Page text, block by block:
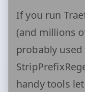
If you run
(and millions
probably
handy tools